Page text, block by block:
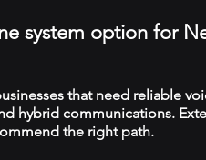
system option for
that need reliable
hybrid communications.
the right path.